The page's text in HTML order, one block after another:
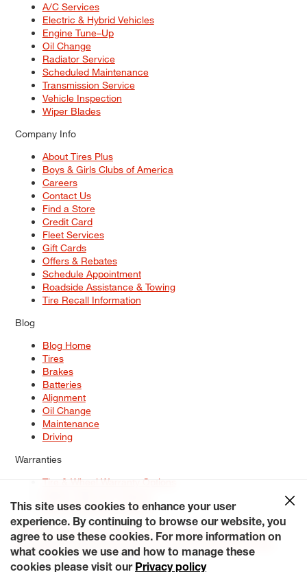
A/C Services
Electric & Hybrid Vehicles
Engine Tune–Up
Oil Change
Radiator Service
Scheduled Maintenance
Transmission Service
Vehicle Inspection
Wiper Blades
Company Info
About Tires Plus
Boys & Girls Clubs of America
Careers
Contact Us
Find a Store
Credit Card
Fleet Services
Gift Cards
Offers & Rebates
Schedule Appointment
Roadside Assistance & Towing
Tire Recall Information
Blog
Blog Home
Tires
Brakes
Batteries
Alignment
Oil Change
Maintenance
Driving
Warranties
Tire & Wheel Warranty Options
Service Warranty Options
Site Map
Terms of Use Privacy Policy Contact Us
Careers
Accessibility Statement My Privacy Rights Request a Quote
© 2026 Tiresplus. All Rights Reserved.
This site uses cookies to enhance your user
experience. By continuing to browse our website, you
agree to use these cookies. For more information on
what cookies we use and how to manage these
cookies please visit our Privacy policy